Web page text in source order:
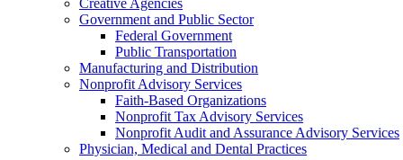
Creative Agencies
Government and Public Sector
Federal Government
Public Transportation
Manufacturing and Distribution
Nonprofit Advisory Services
Faith-Based Organizations
Nonprofit Tax Advisory Services
Nonprofit Audit and Assurance Advisory Services
Physician, Medical and Dental Practices